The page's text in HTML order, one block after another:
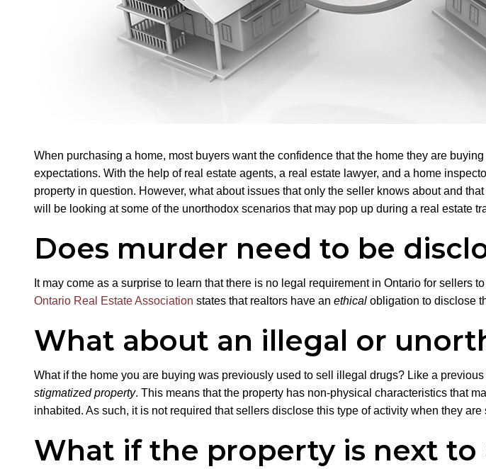
When purchasing a home, most buyers want the confidence that the home they are
expectations. With the help of real estate agents, a real estate lawyer, and a home
property in question. However, what about issues that only the seller knows about and
will be looking at some of the unorthodox scenarios that may pop up during a real estate
Does murder need to be
It may come as a surprise to learn that there is no legal requirement in Ontario for sellers to
Ontario Real Estate Association states that realtors have an ethical obligation to disclose
What about an illegal or
What if the home you are buying was previously used to sell illegal drugs? Like a
stigmatized property. This means that the property has non-physical characteristics that
inhabited. As such, it is not required that sellers disclose this type of activity when they are
What if the property is next to